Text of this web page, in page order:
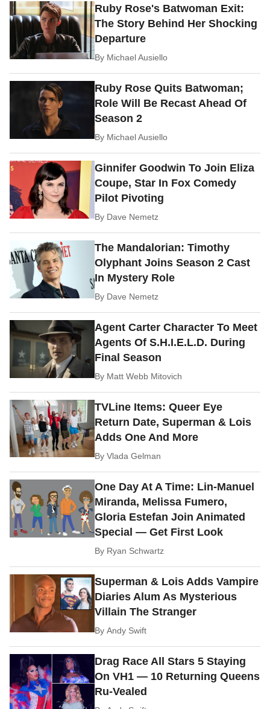
Ruby Rose's Batwoman Exit:
The Story Behind Her Shocking
Departure
By Michael Ausiello
Ruby Rose Quits Batwoman;
Role Will Be Recast Ahead Of
Season 2
By Michael Ausiello
Ginnifer Goodwin To Join Eliza
Coupe, Star In Fox Comedy
Pilot Pivoting
By Dave Nemetz
The Mandalorian: Timothy
Olyphant Joins Season 2 Cast
In Mystery Role
By Dave Nemetz
Agent Carter Character To Meet
Agents Of S.H.I.E.L.D. During
Final Season
By Matt Webb Mitovich
TVLine Items: Queer Eye
Return Date, Superman & Lois
Adds One And More
ByVlada Gelman
One Day At A Time: Lin-Manuel
Miranda, Melissa Fumero,
Gloria Estefan Join Animated
Special — Get First Look
By Ryan Schwartz
Superman & Lois Adds Vampire
Diaries Alum As Mysterious
Villain The Stranger
ByAndy Swift
Drag Race All Stars 5 Staying
On VH1 — 10 Returning Queens
Ru-Vealed